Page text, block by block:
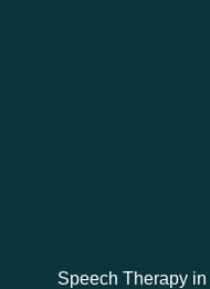
Speech Therapy